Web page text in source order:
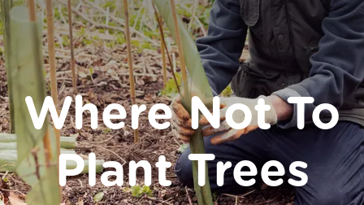
Where Not To
Plant Trees